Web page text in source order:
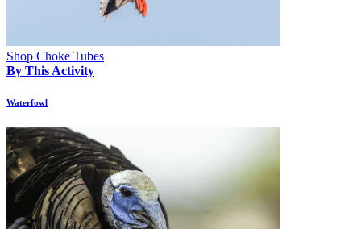
Shop Choke Tubes
By This Activity
Waterfowl